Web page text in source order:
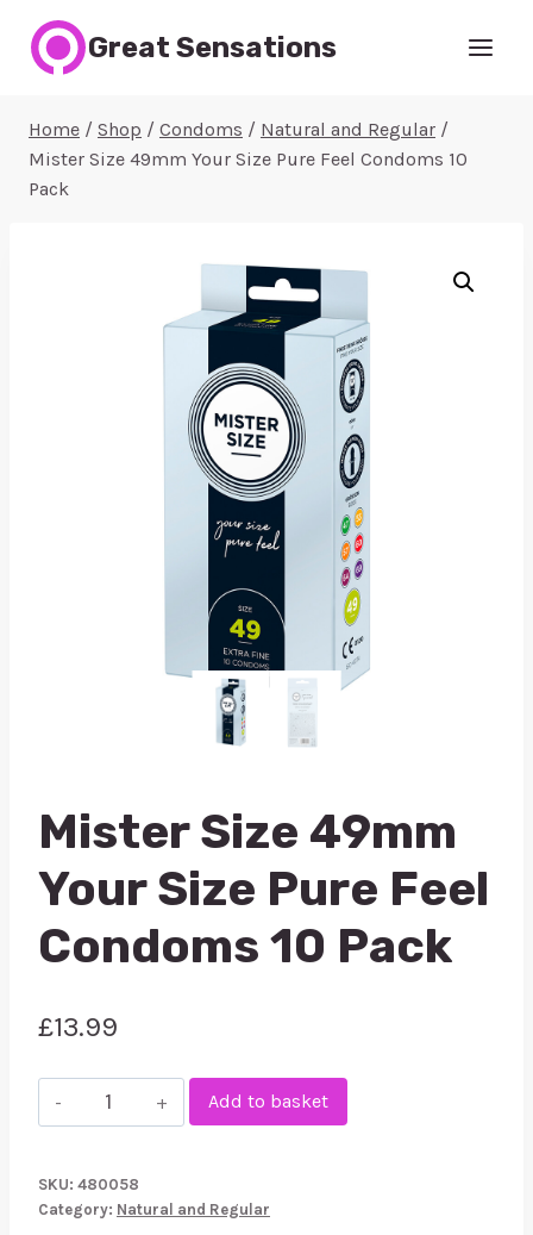
Great Sensations
Home / Shop / Condoms / Natural and Regular /
Mister Size 49mm Your Size Pure Feel Condoms 10
Pack
Mister Size 49mm
Your Size Pure Feel
Condoms 10 Pack
£13.99
Mister
Size
Your
Add to basket
SKU: 480058
Category: Natural and Regular